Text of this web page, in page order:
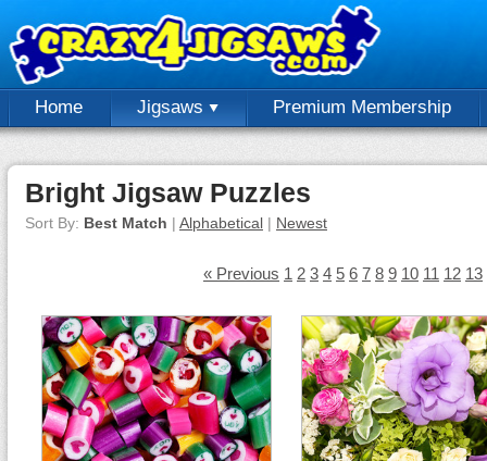
Home Jigsaws Premium Membership
Bright Jigsaw Puzzles
Sort By: Best Match | Alphabetical | Newest
« Previous 1 2 3 4 5 6 7 8 9 10 11 12 13